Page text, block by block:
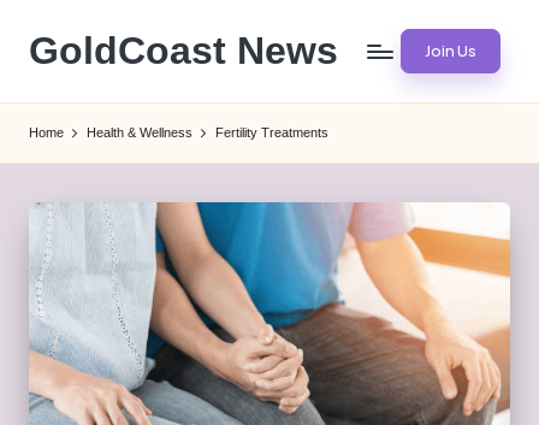
Skip
content
GoldCoast News Join Us
Home Health & Wellness Fertility Treatments